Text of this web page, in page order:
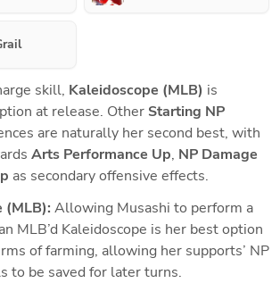
skill, Kaleidoscope (MLB) is
at release. Other Starting NP
are naturally her second best, with
Arts Performance Up, NP Damage
as secondary offensive effects.
(MLB): Allowing Musashi to perform a
MLB’d Kaleidoscope is her best option
of farming, allowing her supports’ NP
to be saved for later turns.